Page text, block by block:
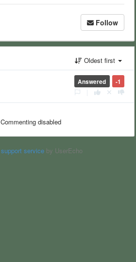
Follow
Oldest first
-1
Answered
disabled
service by UserEcho